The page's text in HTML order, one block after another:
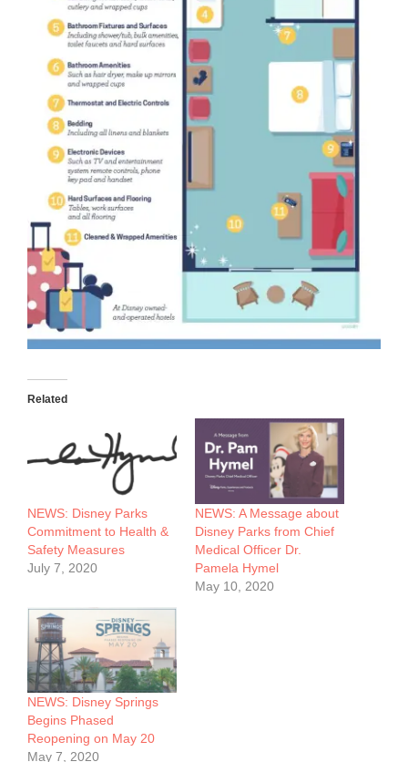
Related
NEWS: Disney Parks
Commitment to Health &
Safety Measures
July 7, 2020
NEWS: A Message about
Disney Parks from Chief
Medical Officer Dr.
Pamela Hymel
May 10, 2020
NEWS: Disney Springs
Begins Phased
Reopening on May 20
May 7, 2020